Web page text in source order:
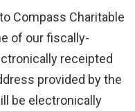
Compass Charitable
of our fiscally-
receipted
provided by the
be electronically